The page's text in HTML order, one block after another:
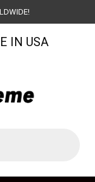
IN USA